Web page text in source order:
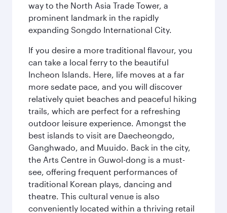
way to the North Asia Trade Tower, a
prominent landmark in the rapidly
expanding Songdo International City.
If you desire a more traditional flavour, you
can take a local ferry to the beautiful
Incheon Islands. Here, life moves at a far
more sedate pace, and you will discover
relatively quiet beaches and peaceful hiking
trails, which are perfect for a refreshing
outdoor leisure experience. Amongst the
best islands to visit are Daecheongdo,
Ganghwado, and Muuido. Back in the city,
the Arts Centre in Guwol-dong is a must-
see, offering frequent performances of
traditional Korean plays, dancing and
theatre. This cultural venue is also
conveniently located within a thriving retail